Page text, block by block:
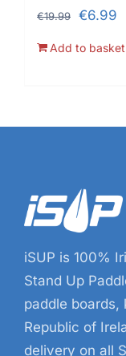
€19.99
Original
€6.99
Add to basket
iSUP is 100%
Stand Up
paddle boards,
Republic of
delivery on all